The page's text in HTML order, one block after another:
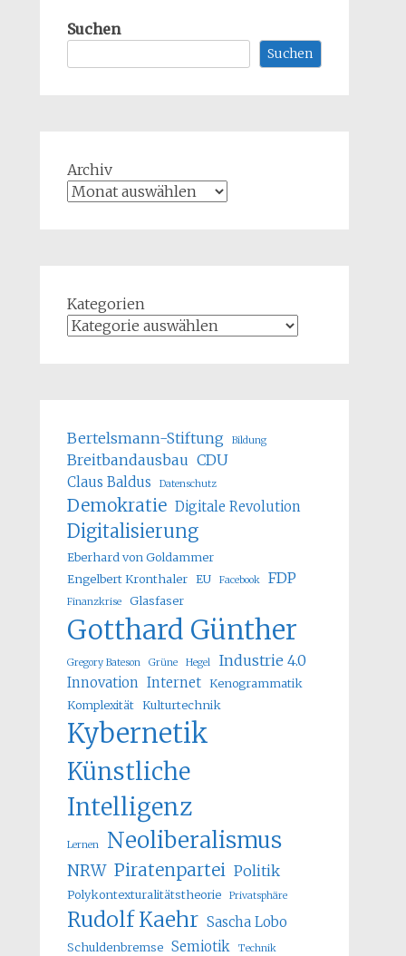
Suchen
Suchen
Archiv
Kategorien
Bertelsmann-Stiftung Bildung
Breitbandausbau CDU
Claus Baldus Datenschutz
Demokratie Digitale Revolution
Digitalisierung
Eberhard von Goldammer
Engelbert Kronthaler EU Facebook FDP
Finanzkrise Glasfaser
Gotthard Günther
Gregory Bateson Grüne Hegel Industrie 4.0
Innovation Internet Kenogrammatik
Komplexität Kulturtechnik
Kybernetik
Künstliche
Intelligenz
Lernen Neoliberalismus
NRW Piratenpartei Politik
Polykontexturalitätstheorie Privatsphäre
Rudolf Kaehr Sascha Lobo
Schuldenbremse Semiotik
Technik